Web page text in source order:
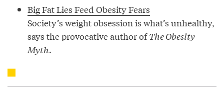
Big Fat Lies Feed Obesity Fears
Society’s weight obsession is what’s unhealthy,
says the provocative author ofThe Obesity
Myth.